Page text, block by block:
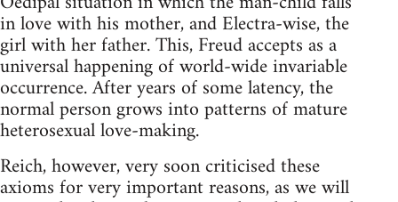
in love with his mother, and Electra-wise, the
girl with her father. This, Freud accepts as a
universal happening of world-wide invariable
occurrence. After years of some latency, the
normal person grows into patterns of mature
heterosexual love-making.
Reich, however, very soon criticised these
axioms for very important reasons, as we will